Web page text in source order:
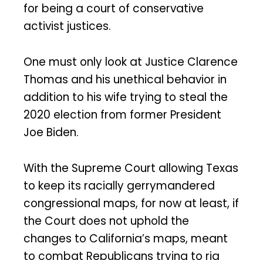
for being a court of conservative
activist justices.
One must only look at Justice Clarence
Thomas and his unethical behavior in
addition to his wife trying to steal the
2020 election from former President
Joe Biden.
With the Supreme Court allowing Texas
to keep its racially gerrymandered
congressional maps, for now at least, if
the Court does not uphold the
changes to California’s maps, meant
to combat Republicans trying to rig